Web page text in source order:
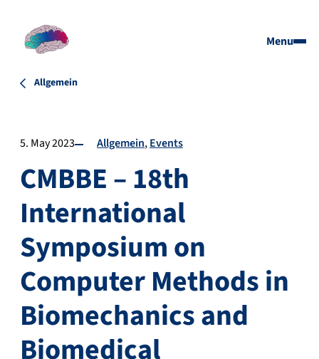
Menu
Allgemein
5. May 2023 Allgemein Events
CMBBE – 18th
International
Symposium on
Computer Methods in
Biomechanics and
Biomedical